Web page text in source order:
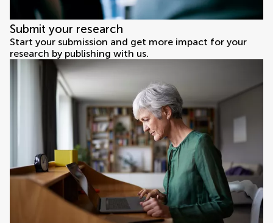
Submit your research
Start your submission and get more impact for your
research by publishing with us.